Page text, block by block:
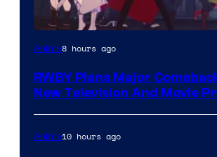
Rooster
Anime8 hours ago
RWBY Plans Major
New Television And Movie
Anime10 hours ago